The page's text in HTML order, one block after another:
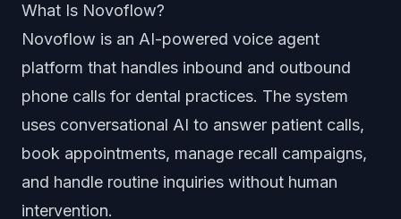
What Is Novoflow?
Novoflow is an AI-powered voice agent
platform that handles inbound and outbound
phone calls for dental practices. The system
uses conversational AI to answer patient calls,
book appointments, manage recall campaigns,
and handle routine inquiries without human
intervention.